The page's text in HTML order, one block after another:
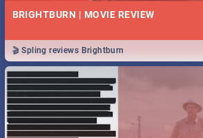
BRIGHTBURN | MOVIE REVIEW
🎬 Spling reviews Brightburn